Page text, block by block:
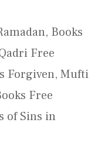
, Books
Free
Forgiven, Mufti
Free
of Sins in